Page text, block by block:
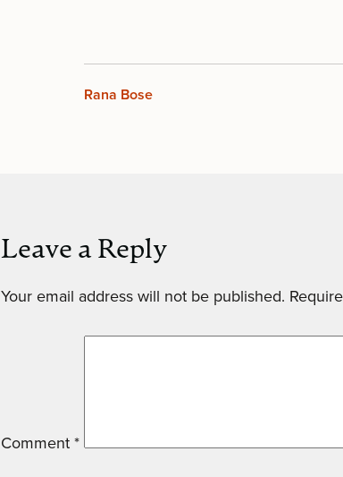
Rana Bose
Leave a Reply
Your email address will not be published.
Comment *